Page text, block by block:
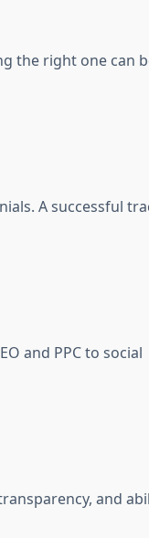
the right one can
A successful
and PPC to social
and